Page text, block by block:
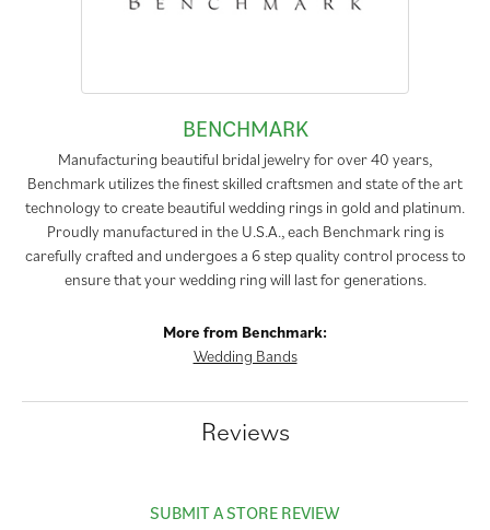
BENCHMARK
Manufacturing beautiful bridal jewelry for over 40 years,
Benchmark utilizes the finest skilled craftsmen and state of the art
technology to create beautiful wedding rings in gold and platinum.
Proudly manufactured in the U.S.A., each Benchmark ring is
carefully crafted and undergoes a 6 step quality control process to
ensure that your wedding ring will last for generations.
More from Benchmark:
Wedding Bands
Reviews
SUBMIT A STORE REVIEW